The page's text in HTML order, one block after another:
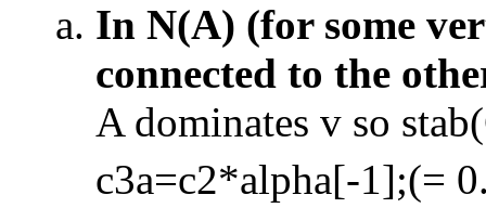
In N(A) (for some
connected to the
A dominates v so
c3a=c2*alpha[-1];(=